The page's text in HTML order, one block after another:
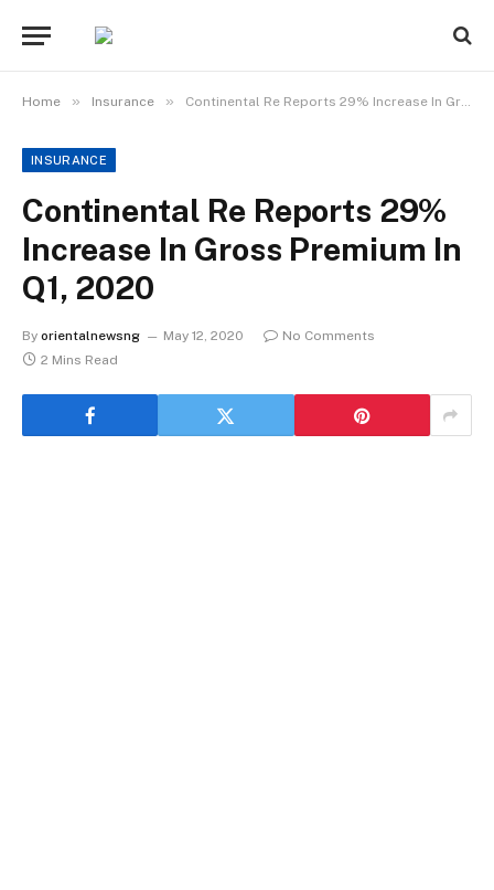
Home » Insurance » Continental Re Reports 29% Increase In Gross Premium In Q1, 2020
INSURANCE
Continental Re Reports 29%
Increase In Gross Premium In
Q1, 2020
By orientalnewsng May 12, 2020
No Comments
2 Mins Read